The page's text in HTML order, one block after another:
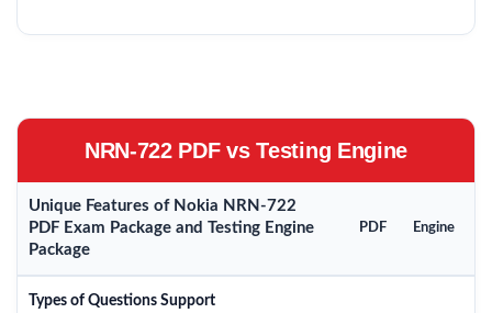
NRN-722 PDF vs Testing Engine
Unique Features of Nokia NRN-722
PDF Exam Package and Testing Engine
Package
PDF Engine
Types of Questions Support